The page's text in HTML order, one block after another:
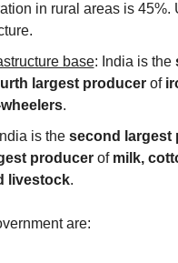
in rural areas is 45%.
base: India is the
largest producer of
.
is the second largest
producer of milk,
livestock.
are: